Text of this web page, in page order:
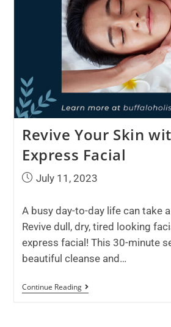
Revive Your Skin
Express Facial
July 11, 2023
A busy day-to-day life can take
Revive dull, dry, tired looking
express facial! This 30-minute
beautiful cleanse and…
Continue Reading